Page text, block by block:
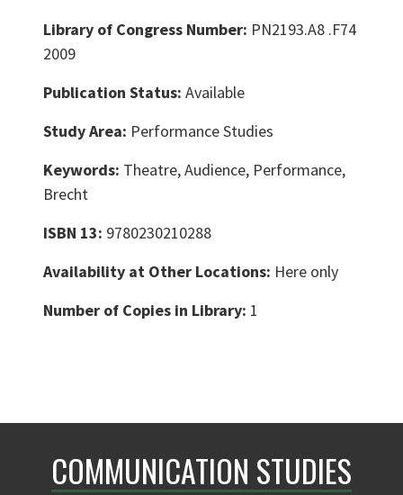
Library of Congress Number: PN2193.A8 .F74
2009
Publication Status: Available
Study Area: Performance Studies
Keywords: Theatre, Audience, Performance,
Brecht
ISBN 13: 9780230210288
Availability at Other Locations: Here only
Number of Copies in Library: 1
COMMUNICATION STUDIES